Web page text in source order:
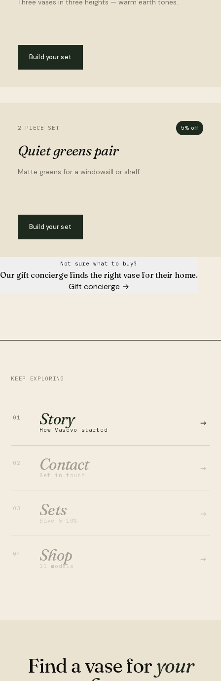
Three vases in three heights — warm earth tones.
Build your set
2-PIECE SET 5% off
Quiet greens pair
Matte greens for a windowsill or shelf.
Build your set
Not sure what to buy?
Our gift concierge finds the right vase for their home.
Gift concierge →
KEEP EXPLORING
01 Story
How Vasevo started
→
02 Contact
Get in touch
→
03 Sets
Save 5–10%
→
04 Shop
11 models
→
Find a vase foryour